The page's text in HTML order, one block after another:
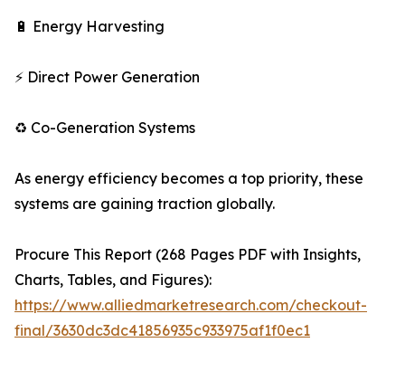
🔋 Energy Harvesting
⚡ Direct Power Generation
♻️ Co-Generation Systems
As energy efficiency becomes a top priority, these
systems are gaining traction globally.
Procure This Report (268 Pages PDF with Insights,
Charts, Tables, and Figures):
https://www.alliedmarketresearch.com/checkout-
final/3630dc3dc41856935c933975af1f0ec1